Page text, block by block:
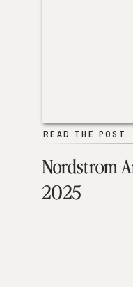
Nordstrom
2025
READ THE POST